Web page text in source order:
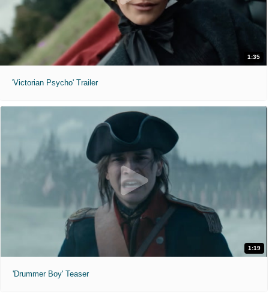
1:35
'Victorian Psycho' Trailer
1:19
'Drummer Boy' Teaser